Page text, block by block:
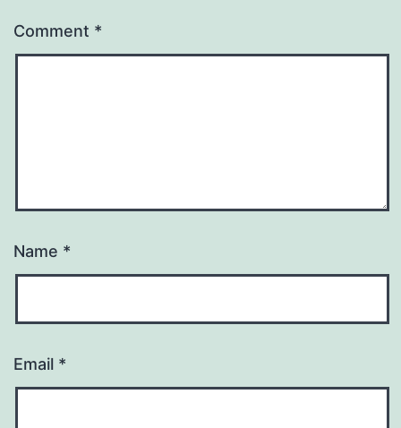
Comment *
Name *
Email *